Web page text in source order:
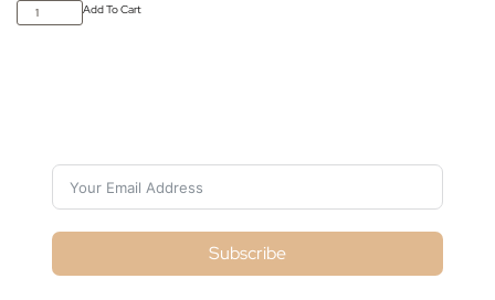
Add To Cart
Subscribe